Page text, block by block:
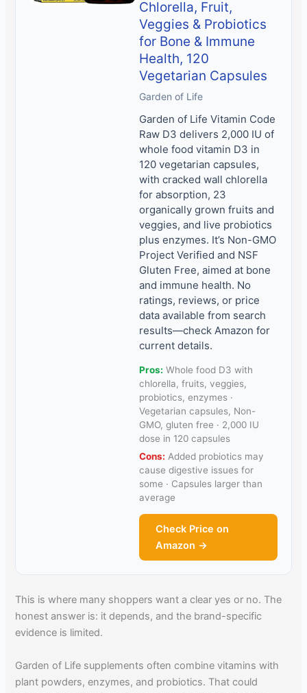
Chlorella, Fruit,
Veggies & Probiotics
for Bone & Immune
Health, 120
Vegetarian Capsules
Garden of Life
Garden of Life Vitamin Code
Raw D3 delivers 2,000 IU of
whole food vitamin D3 in
120 vegetarian capsules,
with cracked wall chlorella
for absorption, 23
organically grown fruits and
veggies, and live probiotics
plus enzymes. It’s Non-GMO
Project Verified and NSF
Gluten Free, aimed at bone
and immune health. No
ratings, reviews, or price
data available from search
results—check Amazon for
current details.
Pros: Whole food D3 with
chlorella, fruits, veggies,
probiotics, enzymes ·
Vegetarian capsules, Non-
GMO, gluten free · 2,000 IU
dose in 120 capsules
Cons: Added probiotics may
cause digestive issues for
some · Capsules larger than
average
Check Price on
Amazon →
This is where many shoppers want a clear yes or no. The
honest answer is: it depends, and the brand-specific
evidence is limited.
Garden of Life supplements often combine vitamins with
plant powders, enzymes, and probiotics. That could